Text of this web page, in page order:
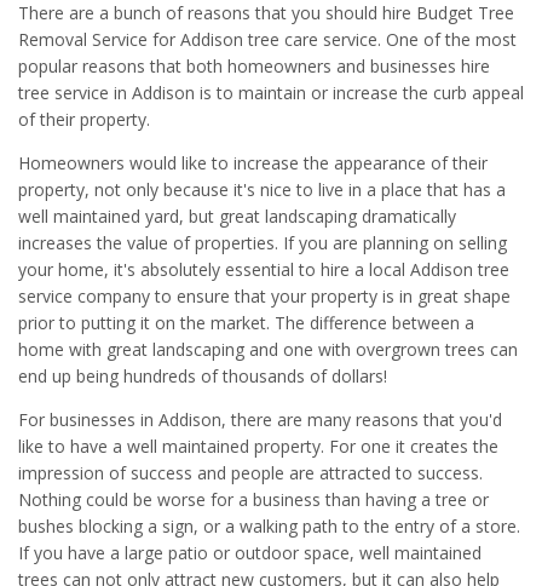
There are a bunch of reasons that you should hire Budget Tree
Removal Service for Addison tree care service. One of the most
popular reasons that both homeowners and businesses hire
tree service in Addison is to maintain or increase the curb appeal
of their property.
Homeowners would like to increase the appearance of their
property, not only because it's nice to live in a place that has a
well maintained yard, but great landscaping dramatically
increases the value of properties. If you are planning on selling
your home, it's absolutely essential to hire a local Addison tree
service company to ensure that your property is in great shape
prior to putting it on the market. The difference between a
home with great landscaping and one with overgrown trees can
end up being hundreds of thousands of dollars!
For businesses in Addison, there are many reasons that you'd
like to have a well maintained property. For one it creates the
impression of success and people are attracted to success.
Nothing could be worse for a business than having a tree or
bushes blocking a sign, or a walking path to the entry of a store.
If you have a large patio or outdoor space, well maintained
trees can not only attract new customers, but it can also help